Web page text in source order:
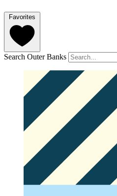
Favorites
Search Outer Banks